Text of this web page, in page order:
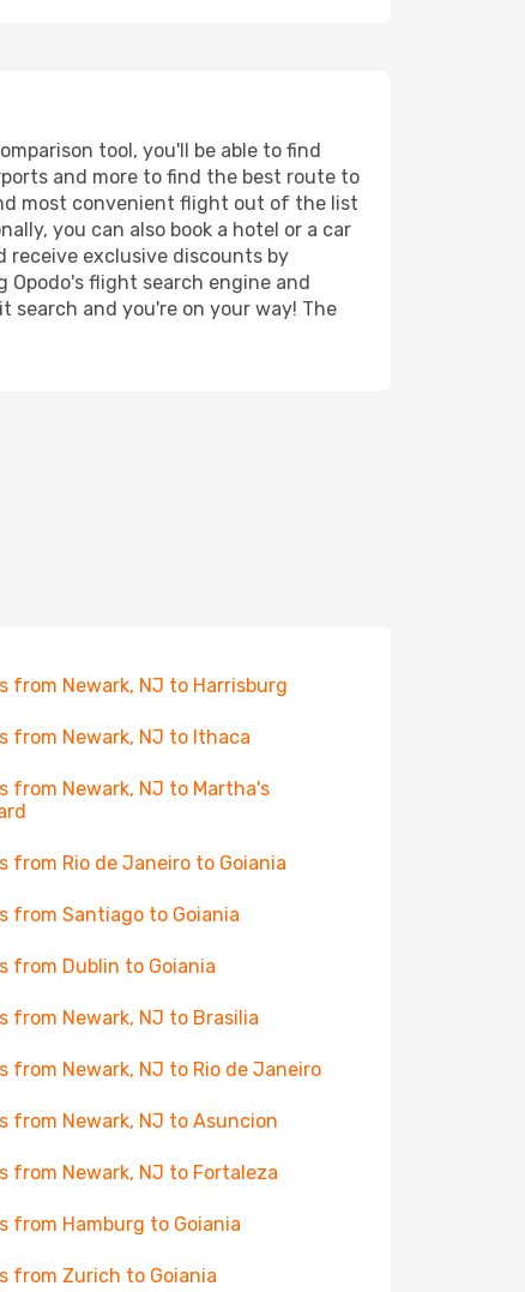
tool, you'll be able to find
and more to find the best route to
most convenient flight out of the list
you can also book a hotel or a car
receive exclusive discounts by
Opodo's flight search engine and
and you're on your way! The
from Newark, NJ to Harrisburg
from Newark, NJ to Ithaca
from Newark, NJ to Martha's
from Rio de Janeiro to Goiania
from Santiago to Goiania
from Dublin to Goiania
from Newark, NJ to Brasilia
from Newark, NJ to Rio de Janeiro
from Newark, NJ to Asuncion
from Newark, NJ to Fortaleza
from Hamburg to Goiania
from Zurich to Goiania